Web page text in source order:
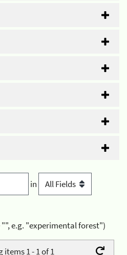
in
"", e.g. "experimental forest")
items 1 - 1 of 1